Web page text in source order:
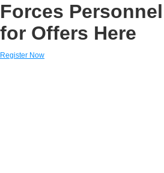
Forces
for Offers Here
Register Now